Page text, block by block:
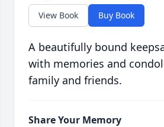
View Book Buy Book
A beautifully bound
with memories and
family and friends.
Share Your Memory